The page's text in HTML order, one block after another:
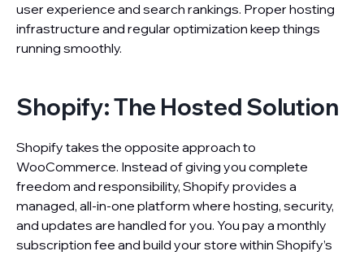
user experience and search rankings. Proper hosting
infrastructure and regular optimization keep things
running smoothly.
Shopify: The Hosted Solution
Shopify takes the opposite approach to
WooCommerce. Instead of giving you complete
freedom and responsibility, Shopify provides a
managed, all-in-one platform where hosting, security,
and updates are handled for you. You pay a monthly
subscription fee and build your store within Shopify’s